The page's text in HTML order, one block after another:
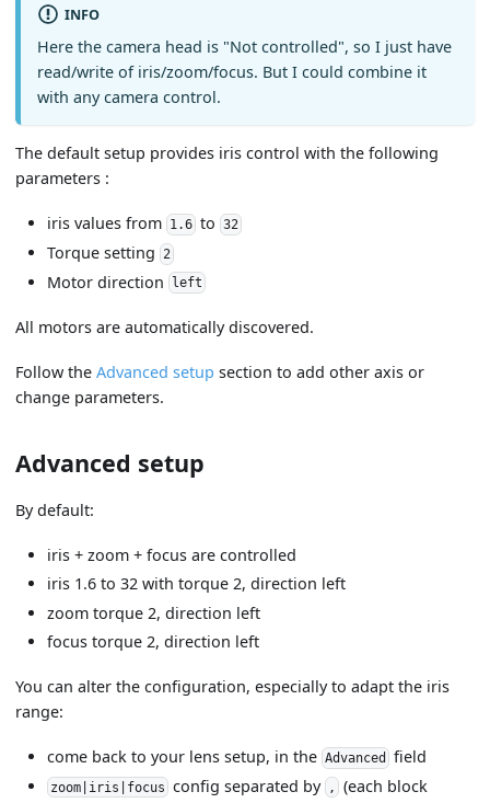
INFO
Here the camera head is "Not controlled", so I just have
read/write of iris/zoom/focus. But I could combine it
with any camera control.
The default setup provides iris control with the following
parameters :
iris values from 1.6 to 32
Torque setting 2
Motor direction left
All motors are automatically discovered.
Follow theAdvanced setup section to add other axis or
change parameters.
Advanced setup
By default:
iris + zoom + focus are controlled
iris 1.6 to 32 with torque 2, direction left
zoom torque 2, direction left
focus torque 2, direction left
You can alter the configuration, especially to adapt the iris
range:
come back to your lens setup, in the Advanced field
zoom|iris|focus config separated by , (each block